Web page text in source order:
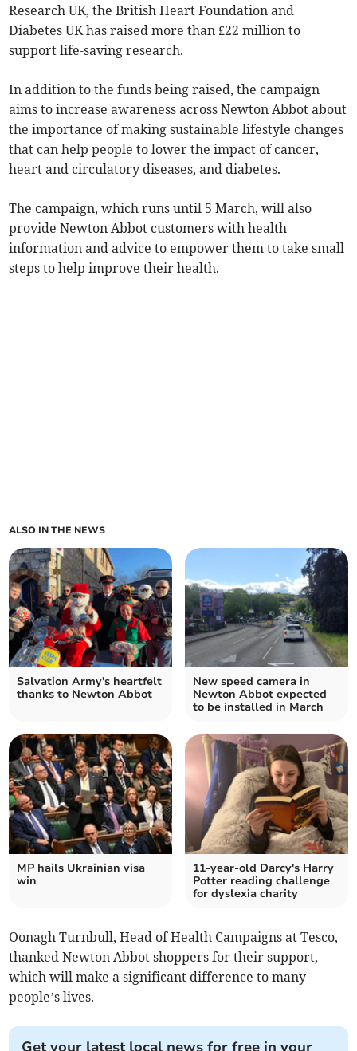
Research UK, the British Heart Foundation and
Diabetes UK has raised more than £22 million to
support life-saving research.
In addition to the funds being raised, the campaign
aims to increase awareness across Newton Abbot about
the importance of making sustainable lifestyle changes
that can help people to lower the impact of cancer,
heart and circulatory diseases, and diabetes.
The campaign, which runs until 5 March, will also
provide Newton Abbot customers with health
information and advice to empower them to take small
steps to help improve their health.
ALSO IN THE NEWS
Salvation Army's heartfelt
thanks to Newton Abbot
New speed camera in
Newton Abbot expected
to be installed in March
MP hails Ukrainian visa
win
11-year-old Darcy's Harry
Potter reading challenge
for dyslexia charity
Oonagh Turnbull, Head of Health Campaigns at Tesco,
thanked Newton Abbot shoppers for their support,
which will make a significant difference to many
people’s lives.